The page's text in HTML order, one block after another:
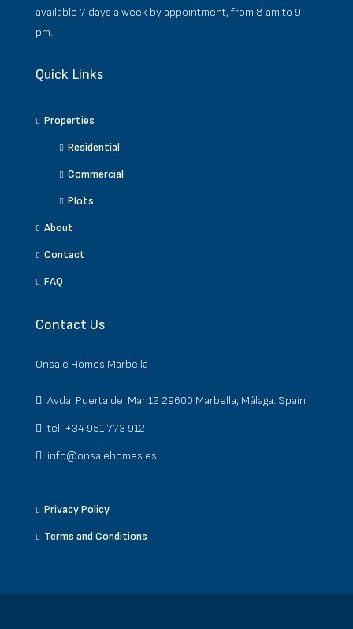
available 7 days a week by appointment, from 8 am to 9
pm.
Quick Links
Properties
Residential
Commercial
Plots
About
Contact
FAQ
Contact Us
Onsale Homes Marbella
Avda. Puerta del Mar 12 29600 Marbella, Málaga. Spain
tel: +34 951 773 912
info@onsalehomes.es
Privacy Policy
Terms and Conditions